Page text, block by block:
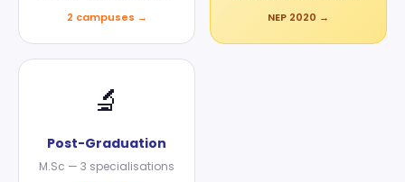
2 campuses → NEP 2020 →
🔬
Post-Graduation
M.Sc — 3 specialisations